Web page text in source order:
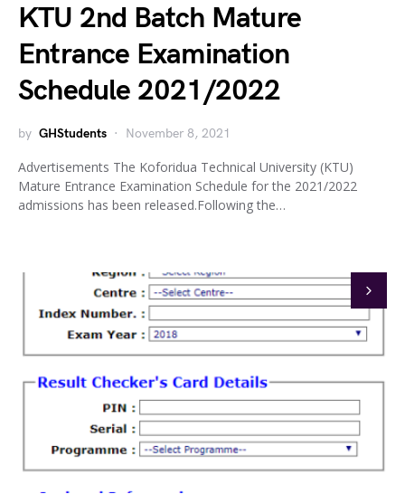
KTU 2nd Batch Mature
Entrance Examination
Schedule 2021/2022
by GHStudents November 8, 2021
Advertisements The Koforidua Technical University (KTU)
Mature Entrance Examination Schedule for the 2021/2022
admissions has been released.Following the…